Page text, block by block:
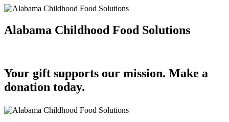
Alabama Childhood Food Solutions
Your gift supports our mission. Make a
donation today.